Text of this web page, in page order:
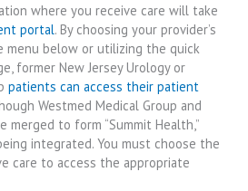
where you receive care will take
portal. By choosing your provider’s
below or utilizing the quick
former New Jersey Urology or
patients can access their patient
Westmed Medical Group and
merged to form “Summit Health,”
integrated. You must choose the
care to access the appropriate